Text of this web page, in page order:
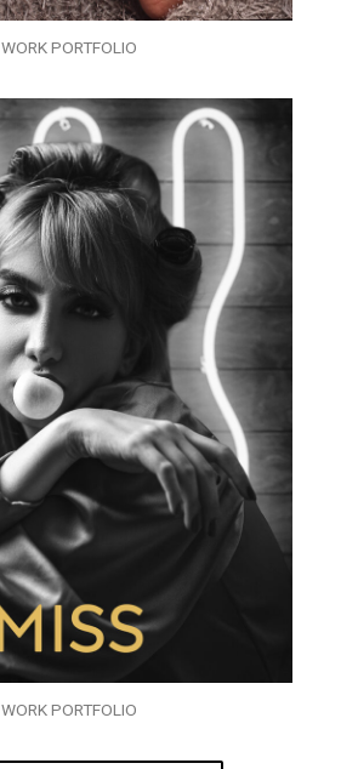
WORK PORTFOLIO
WORK PORTFOLIO